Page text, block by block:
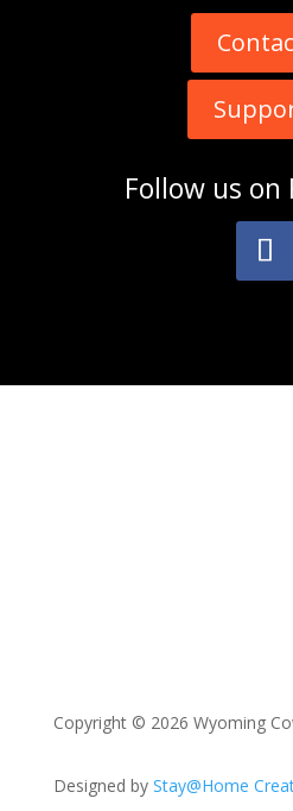
Follow us on
Copyright © 2026 Wyoming
Designed by Stay@Home